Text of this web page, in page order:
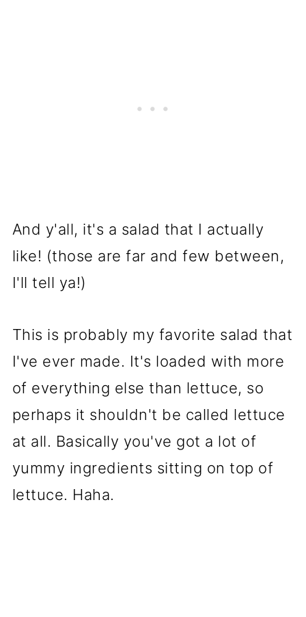
And y'all, it's a salad that I actually
like! (those are far and few between,
I'll tell ya!)
This is probably my favorite salad that
I've ever made. It's loaded with more
of everything else than lettuce, so
perhaps it shouldn't be called lettuce
at all. Basically you've got a lot of
yummy ingredients sitting on top of
lettuce. Haha.